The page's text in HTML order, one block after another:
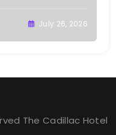
July 26, 2026
The Cadillac Hotel